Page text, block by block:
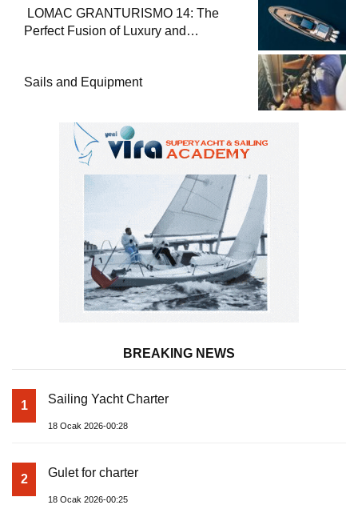
LOMAC GRANTURISMO 14: The
Perfect Fusion of Luxury and
Sails and Equipment
BREAKING NEWS
1 Sailing Yacht Charter
18 Ocak 2026-00:28
2 Gulet for charter
18 Ocak 2026-00:25